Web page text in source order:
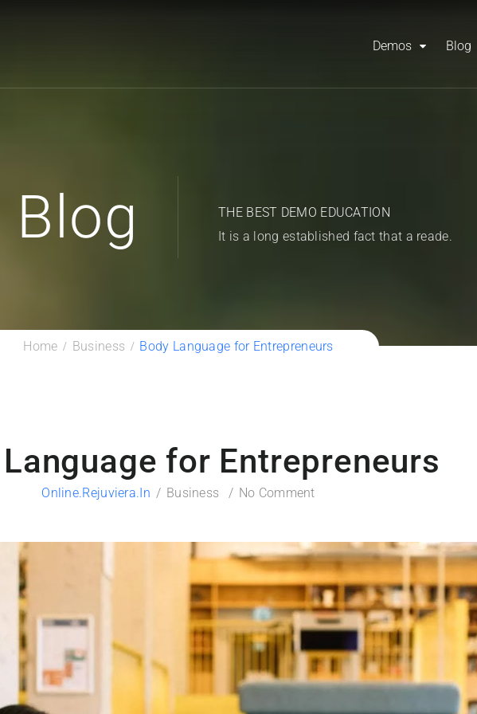
Demos Blog
Blog
THE BEST DEMO EDUCATION
It is a long established fact that a reade.
Home Business Body Language for Entrepreneurs
for Entrepreneurs
Online.rejuviera.in Business No Comment